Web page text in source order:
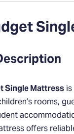
Single Mattressis
rooms,
offers